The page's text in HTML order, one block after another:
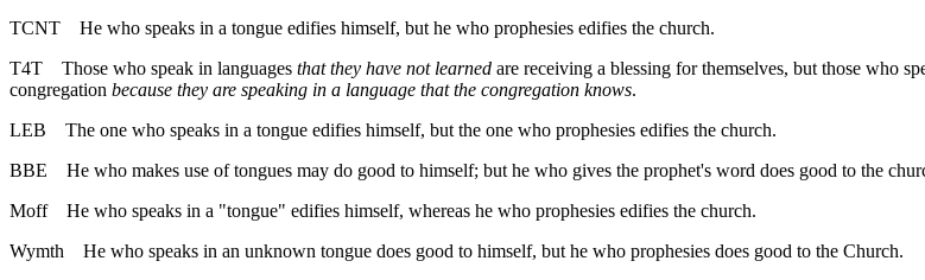
TCNT
He who speaks in a tongue edifies himself, but he who prophesies edifies the church.
T4T
Those who speak in languages that they have not learned are receiving a blessing for themselves, but those who
congregation because they are speaking in a language that the congregation knows.
LEB
The one who speaks in a tongue edifies himself, but the one who prophesies edifies the church.
BBE
He who makes use of tongues may do good to himself; but he who gives the prophet's word does good to the
Moff
He who speaks in a "tongue" edifies himself, whereas he who prophesies edifies the church.
Wymth
He who speaks in an unknown tongue does good to himself, but he who prophesies does good to the Church.